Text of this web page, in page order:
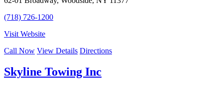
(718) 726-1200
Visit Website
Call Now View Details Directions
Skyline Towing Inc